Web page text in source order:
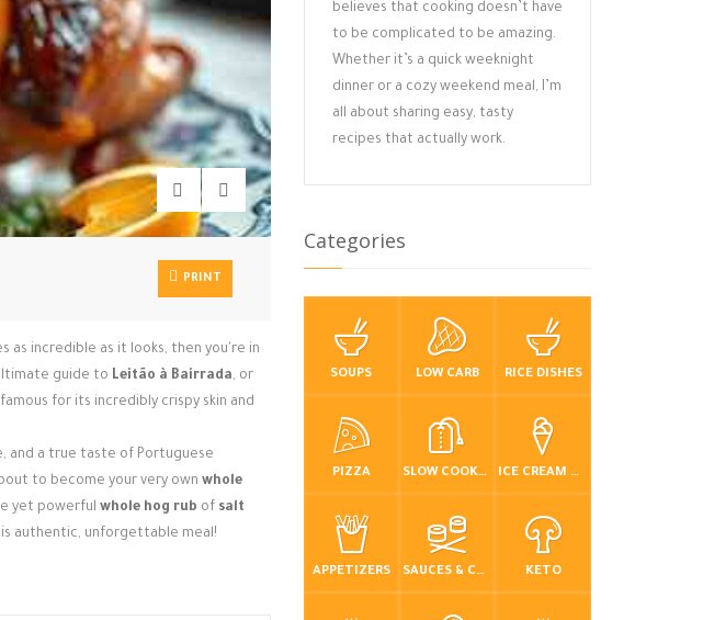
PRINT
incredible as it looks, then you're in
guide to Leitão à Bairrada, or
for its incredibly crispy skin and
and a true taste of Portuguese
to become your very own whole
yet powerful whole hog rub of salt
authentic, unforgettable meal!
believes that cooking doesn’t have
to be complicated to be amazing.
Whether it’s a quick weeknight
dinner or a cozy weekend meal, I’m
all about sharing easy, tasty
recipes that actually work.
Categories
SOUPS LOW CARB RICE DISHES
PIZZA SLOW COOKER / CROCKPOT ICE CREAM & FROZEN DESSERTS
APPETIZERS SAUCES & CONDIMENTS KETO